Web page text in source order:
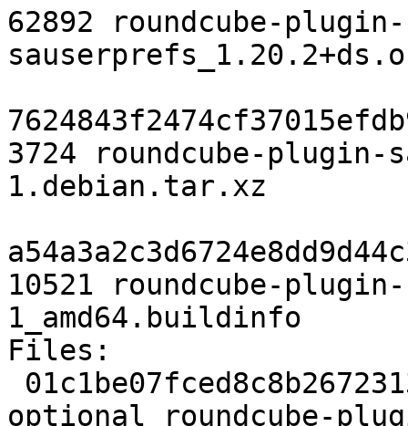
62892 roundcube-plugin-
3724 roundcube-plugin-
1.debian.tar.xz
10521 roundcube-
1_amd64.buildinfo
Files:
optional roundcube-